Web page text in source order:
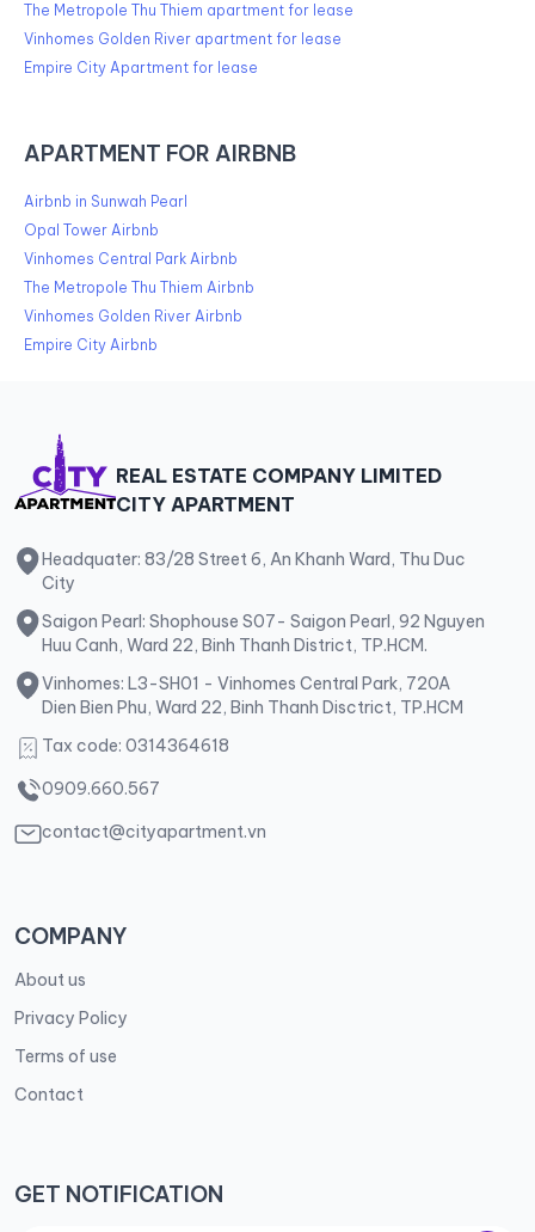
The Metropole Thu Thiem apartment for lease
Vinhomes Golden River apartment for lease
Empire City Apartment for lease
APARTMENT FOR AIRBNB
Airbnb in Sunwah Pearl
Opal Tower Airbnb
Vinhomes Central Park Airbnb
The Metropole Thu Thiem Airbnb
Vinhomes Golden River Airbnb
Empire City Airbnb
REAL ESTATE COMPANY LIMITED
CITY APARTMENT
Headquater: 83/28 Street 6, An Khanh Ward, Thu Duc
City
Saigon Pearl: Shophouse S07- Saigon Pearl, 92 Nguyen
Huu Canh, Ward 22, Binh Thanh District, TP.HCM.
Vinhomes: L3-SH01 - Vinhomes Central Park, 720A
Dien Bien Phu, Ward 22, Binh Thanh Disctrict, TP.HCM
Tax code: 0314364618
0909.660.567
contact@cityapartment.vn
COMPANY
About us
Privacy Policy
Terms of use
Contact
GET NOTIFICATION